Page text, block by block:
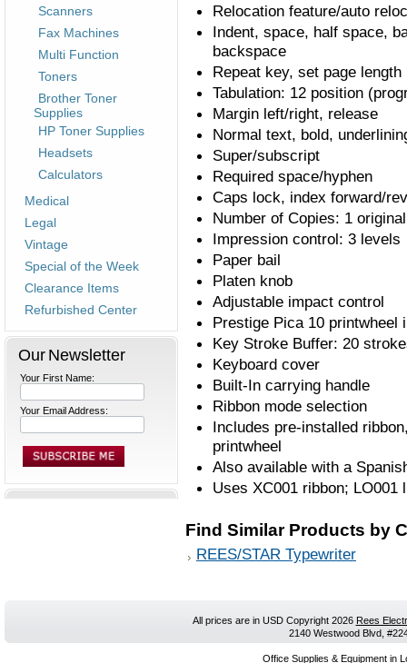
Scanners
Fax Machines
Multi Function
Toners
Brother Toner
Supplies
HP Toner Supplies
Headsets
Calculators
Medical
Legal
Vintage
Special of the Week
Clearance Items
Refurbished Center
Our Newsletter
Your First Name:
Your Email Address:
Relocation feature/auto
Indent, space, half space,
backspace
Repeat key, set page length
Tabulation: 12 position
Margin left/right, release
Normal text, bold,
Super/subscript
Required space/hyphen
Caps lock, index forward/
Number of Copies: 1
Impression control: 3 levels
Paper bail
Platen knob
Adjustable impact control
Prestige Pica 10 printwheel
Key Stroke Buffer: 20
Keyboard cover
Built-In carrying handle
Ribbon mode selection
Includes pre-installed
printwheel
Also available with a
Uses XC001 ribbon; LO001
Find Similar Products by
REES/STAR Typewriter
All prices are in USDCopyright 2026 Rees
2140 Westwood Blvd,
Office Supplies & Equipment in